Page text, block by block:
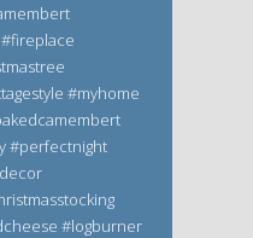
#myhome
#perfectnight
#logburner